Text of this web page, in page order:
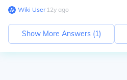
Wiki User∙12y ago
Show More Answers (1)